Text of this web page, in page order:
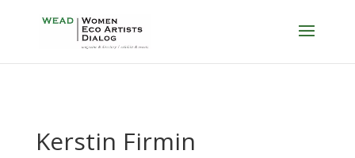
Kerstin Firmin